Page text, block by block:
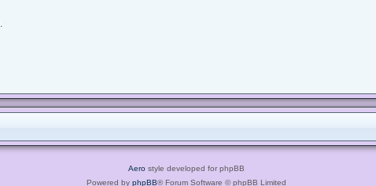
Aero style developed for phpBB
Powered by phpBB® Forum Software © phpBB Limited